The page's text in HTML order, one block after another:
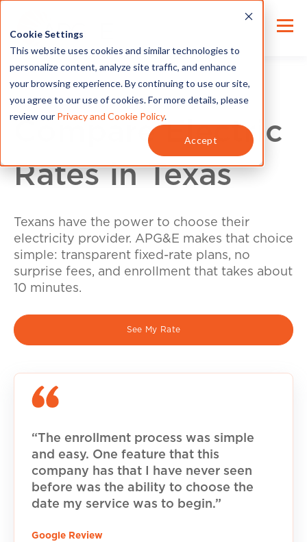
Cookie Settings
This website uses cookies and similar technologies to
personalize content, analyze site traffic, and enhance
your browsing experience. By continuing to use our site,
you agree to our use of cookies. For more details, please
review our Privacy and Cookie Policy.
Accept
Compare Electric
Rates in Texas
Texans have the power to choose their
electricity provider. APG&E makes that choice
simple: transparent fixed-rate plans, no
surprise fees, and enrollment that takes about
10 minutes.
See My Rate
“The enrollment process was simple
and easy. One feature that this
company has that I have never seen
before was the ability to choose the
date my service was to begin.”
Google Review